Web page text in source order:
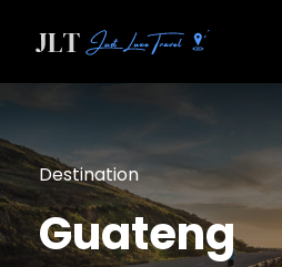
Destination
Guateng